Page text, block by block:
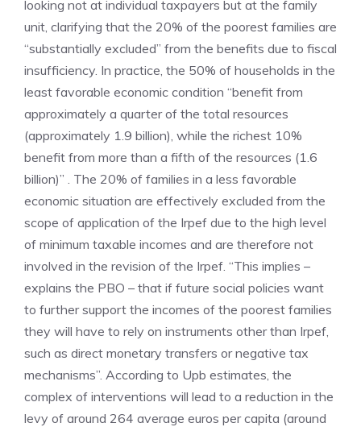
looking not at individual taxpayers but at the family
unit, clarifying that the 20% of the poorest families are
“substantially excluded” from the benefits due to fiscal
insufficiency. In practice, the 50% of households in the
least favorable economic condition “benefit from
approximately a quarter of the total resources
(approximately 1.9 billion), while the richest 10%
benefit from more than a fifth of the resources (1.6
billion)” . The 20% of families in a less favorable
economic situation are effectively excluded from the
scope of application of the Irpef due to the high level
of minimum taxable incomes and are therefore not
involved in the revision of the Irpef. “This implies –
explains the PBO – that if future social policies want
to further support the incomes of the poorest families
they will have to rely on instruments other than Irpef,
such as direct monetary transfers or negative tax
mechanisms”. According to Upb estimates, the
complex of interventions will lead to a reduction in the
levy of around 264 average euros per capita (around